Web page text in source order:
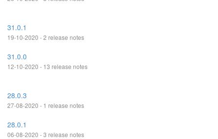
31.0.1
19-10-2020 - 2 release notes
31.0.0
12-10-2020 - 13 release notes
28.0.3
27-08-2020 - 1 release notes
28.0.1
06-08-2020 - 3 release notes